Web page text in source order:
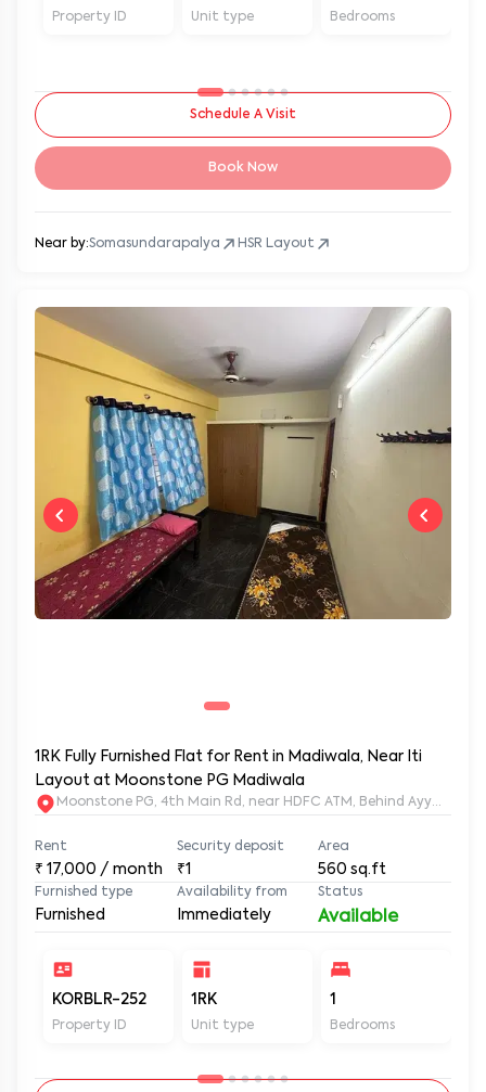
Property ID Unit type Bedrooms
Schedule A Visit
Book Now
Near by:Somasundarapalya HSR Layout
1RK Fully Furnished Flat for Rent in Madiwala, Near Iti
Layout at Moonstone PG Madiwala
Moonstone PG, 4th Main Rd, near HDFC ATM, Behind
Rent
₹ 17,000 / month
Security deposit
₹1
Area
560 sq.ft
Furnished type
Furnished
Availability from
Immediately
Status
Available
KORBLR-252
Property ID
1RK
Unit type
1
Bedrooms